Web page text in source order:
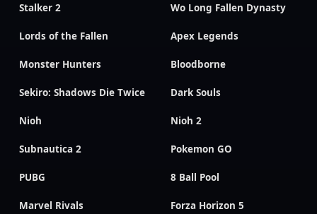
Stalker 2 Wo Long Fallen Dynasty
Lords of the Fallen Apex Legends
Monster Hunters Bloodborne
Sekiro: Shadows Die Twice Dark Souls
Nioh Nioh 2
Subnautica 2 Pokemon GO
PUBG 8 Ball Pool
Marvel Rivals Forza Horizon 5